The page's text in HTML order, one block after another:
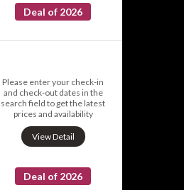
Deal of 2026
Please enter your check-in
and check-out dates in the
search field to get the latest
prices and availability
View Detail
Deal of 2026